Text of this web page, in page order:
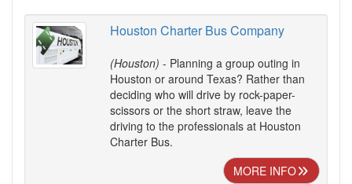
Houston Charter Bus Company
(Houston) - Planning a group outing in
Houston or around Texas? Rather than
deciding who will drive by rock-paper-
scissors or the short straw, leave the
driving to the professionals at Houston
Charter Bus.
MORE INFO